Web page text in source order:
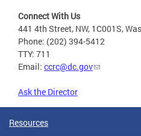
Connect With Us
441 4th Street, NW, 1C001S,
Phone: (202) 394-5412
TTY: 711
Email: ccrc@dc.gov
Ask the Director
Resources